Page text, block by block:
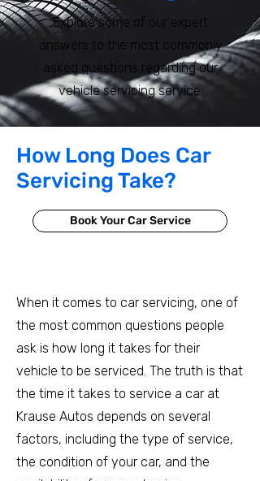
Explore some of our expert
answers to the most commonly
asked questions regarding our
vehicle servicing service.
How Long Does Car
Servicing Take?
Book Your Car Service
When it comes to car servicing, one of
the most common questions people
ask is how long it takes for their
vehicle to be serviced. The truth is that
the time it takes to service a car at
Krause Autos depends on several
factors, including the type of service,
the condition of your car, and the